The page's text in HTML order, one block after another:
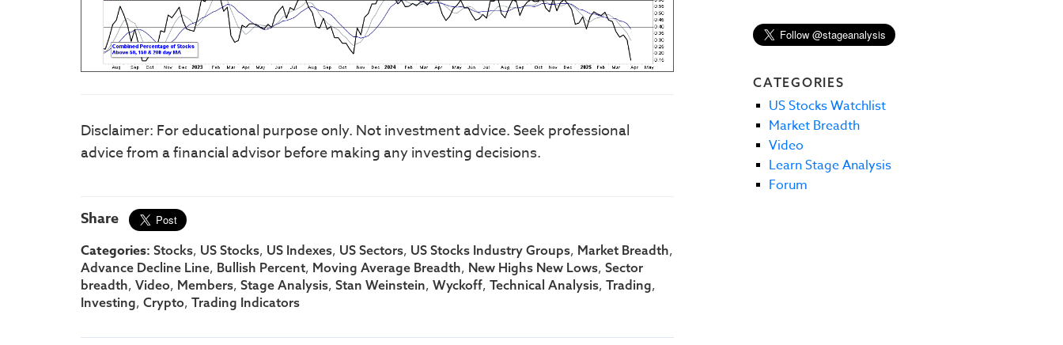
Disclaimer: For educational purpose only. Not investment advice. Seek professional
advice from a financial advisor before making any investing decisions.
Share
Categories: Stocks, US Stocks, US Indexes, US Sectors, US Stocks Industry Groups, Market Breadth,
Advance Decline Line, Bullish Percent, Moving Average Breadth, New Highs New Lows, Sector
breadth, Video, Members, Stage Analysis, Stan Weinstein, Wyckoff, Technical Analysis, Trading,
Investing, Crypto, Trading Indicators
CATEGORIES
US Stocks Watchlist
Market Breadth
Video
Learn Stage Analysis
Forum